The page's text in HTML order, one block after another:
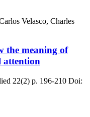
Velasco, Charles
the meaning of
attention
22(2) p. 196-210 Doi: